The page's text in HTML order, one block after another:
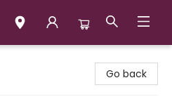
Go back